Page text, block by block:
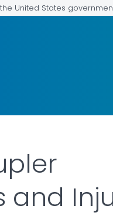
United States
and